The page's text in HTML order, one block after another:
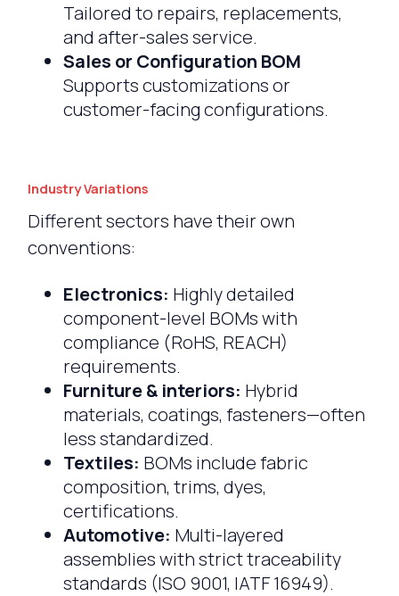
Tailored to repairs, replacements,
and after-sales service.
Sales or Configuration BOM
Supports customizations or
customer-facing configurations.
Industry Variations
Different sectors have their own
conventions:
Electronics: Highly detailed
component-level BOMs with
compliance (RoHS, REACH)
requirements.
Furniture & interiors: Hybrid
materials, coatings, fasteners—often
less standardized.
Textiles: BOMs include fabric
composition, trims, dyes,
certifications.
Automotive: Multi-layered
assemblies with strict traceability
standards (ISO 9001, IATF 16949).